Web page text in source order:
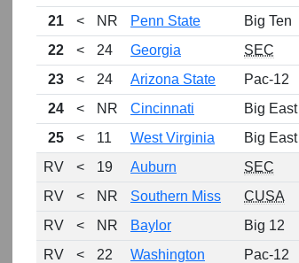
21
< NR Penn State Big Ten
22
< 24 Georgia SEC
23
< 24 Arizona State Pac-12
24
< NR Cincinnati Big East
25
< 11 West Virginia Big East
RV
< 19 Auburn SEC
RV
< NR Southern Miss CUSA
RV
< NR Baylor Big 12
RV
< 22 Washington Pac-12